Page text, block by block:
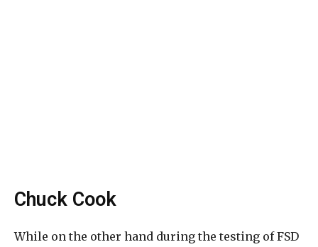
Chuck Cook
While on the other hand during the testing of FSD